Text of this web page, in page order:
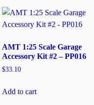
AMT 1:25 Scale Garage
Accessory Kit #2 – PP016
$33.10
Add to cart